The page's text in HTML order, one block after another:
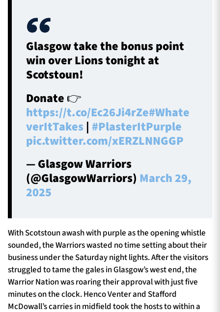
Glasgow take the bonus point
win over Lions tonight at
Scotstoun!
Donate 👉
https://t.co/Ec26Ji4rZe#Whate
verItTakes | #PlasterItPurple
pic.twitter.com/xERZLNNGGP
— Glasgow Warriors
(@GlasgowWarriors) March 29,
2025
With Scotstoun awash with purple as the opening whistle
sounded, the Warriors wasted no time setting about their
business under the Saturday night lights. After the visitors
struggled to tame the gales in Glasgow’s west end, the
Warrior Nation was roaring their approval with just five
minutes on the clock. Henco Venter and Stafford
McDowall’s carries in midfield took the hosts to within a